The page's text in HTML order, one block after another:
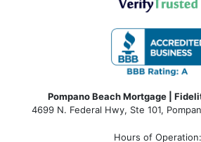
Pompano Beach Mortgage |
4699 N. Federal Hwy, Ste 101,
Hours of Operation: